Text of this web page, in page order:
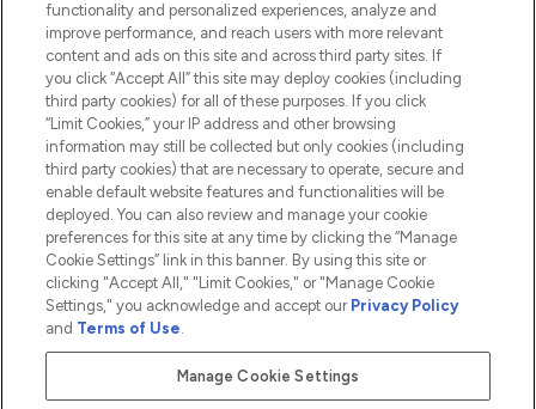
ABOUT LOOKFANTASTIC
2026 The Hut.com Ltd t/a Lookfantastic.com
THG Beauty Limited (FRN: 1022963), trading as www.lookfantastic.com, is
an Introducer Appointed Representative of Frasers Group Financial
Pay Securely With
functionality and personalized experiences, analyze and
improve performance, and reach users with more relevant
content and ads on this site and across third party sites. If
you click “Accept All” this site may deploy cookies (including
third party cookies) for all of these purposes. If you click
“Limit Cookies,” your IP address and other browsing
information may still be collected but only cookies (including
third party cookies) that are necessary to operate, secure and
enable default website features and functionalities will be
deployed. You can also review and manage your cookie
preferences for this site at any time by clicking the “Manage
Cookie Settings” link in this banner. By using this site or
clicking "Accept All," "Limit Cookies," or "Manage Cookie
Settings," you acknowledge and accept our Privacy Policy
and Terms of Use.
Manage Cookie Settings